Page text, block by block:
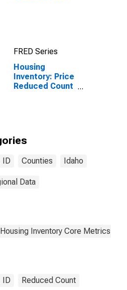
FRED Series
Housing
Inventory: Price
Reduced Count
ID Counties Idaho
Data
Inventory Core Metrics
ID Reduced Count